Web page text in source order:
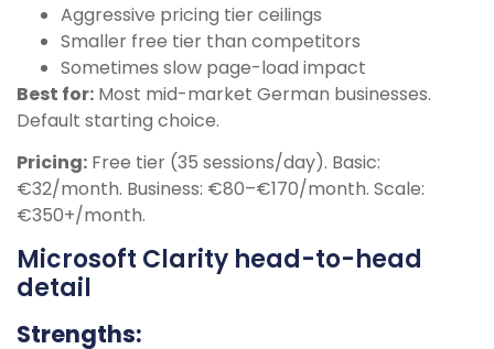
Aggressive pricing tier ceilings
Smaller free tier than competitors
Sometimes slow page-load impact
Best for: Most mid-market German businesses.
Default starting choice.
Pricing: Free tier (35 sessions/day). Basic:
€32/month. Business: €80–€170/month. Scale:
€350+/month.
Microsoft Clarity head-to-head
detail
Strengths: